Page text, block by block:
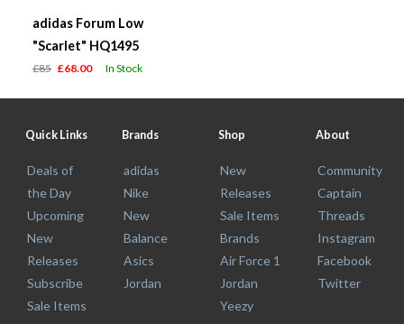
adidas Forum Low
"Scarlet" HQ1495
£85 £68.00 In Stock
Quick Links
Deals of
the Day
Upcoming
New
Releases
Subscribe
Sale Items
Brands
adidas
Nike
New
Balance
Asics
Jordan
Shop
New
Releases
Sale Items
Brands
Air Force 1
Jordan
Yeezy
About
Community
Captain
Threads
Instagram
Facebook
Twitter